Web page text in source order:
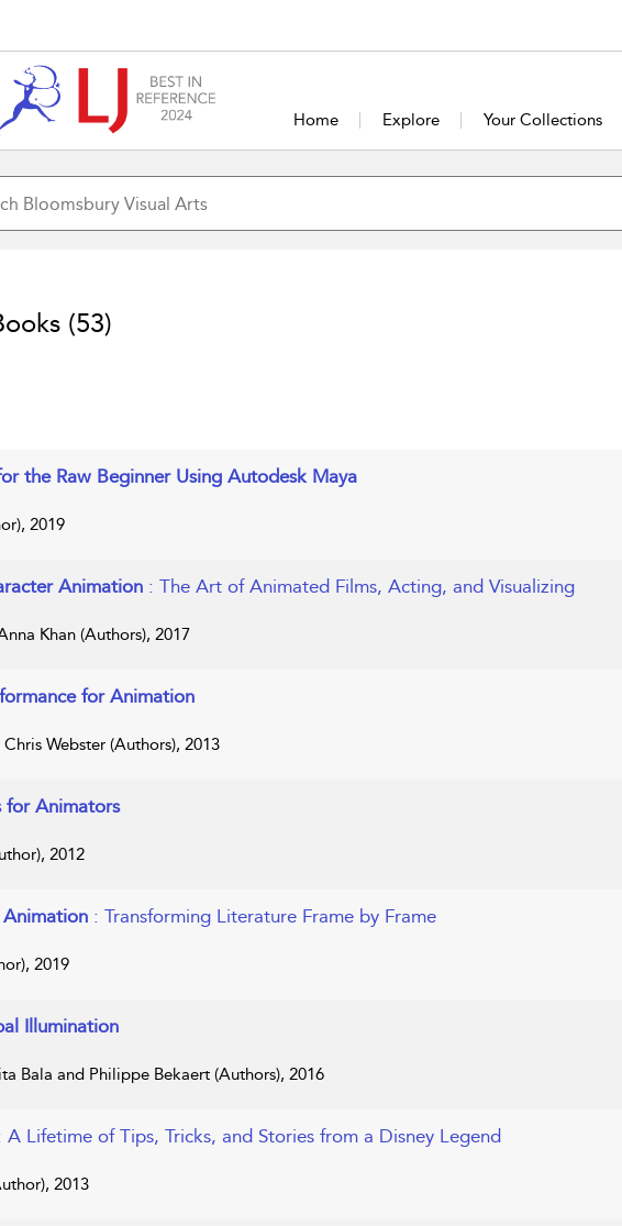
Home Explore Your Collections
(53)
the Raw Beginner Using Autodesk Maya
2019
Animation : The Art of Animated Films, Acting, and Visualizing
Khan (Authors), 2017
for Animation
Webster (Authors), 2013
for Animators
2012
: Transforming Literature Frame by Frame
2019
Illumination
Bala and Philippe Bekaert (Authors), 2016
A Lifetime of Tips, Tricks, and Stories from a Disney Legend
2013